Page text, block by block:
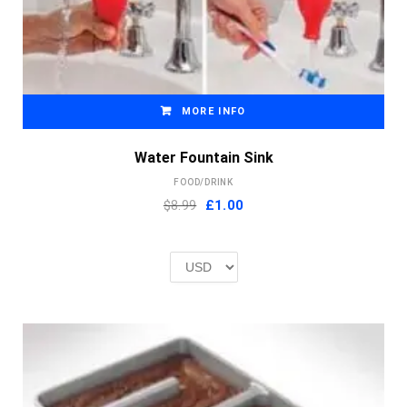
MORE INFO
Water Fountain Sink
FOOD/DRINK
$8.99 Original
£2.00.
£1.00Current